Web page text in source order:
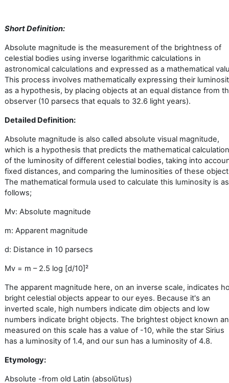
Short Definition:
Absolute magnitude is the measurement of the brightness of
celestial bodies using inverse logarithmic calculations in
astronomical calculations and expressed as a mathematical
This process involves mathematically expressing their
as a hypothesis, by placing objects at an equal distance from
observer (10 parsecs that equals to 32.6 light years).
Detailed Definition:
Absolute magnitude is also called absolute visual magnitude,
which is a hypothesis that predicts the mathematical calculation
of the luminosity of different celestial bodies, taking into
fixed distances, and comparing the luminosities of these
The mathematical formula used to calculate this luminosity is as
follows;
Mv: Absolute magnitude
m: Apparent magnitude
d: Distance in 10 parsecs
Mv = m – 2.5 log [d/10]²
The apparent magnitude here, on an inverse scale, indicates
bright celestial objects appear to our eyes. Because it's an
inverted scale, high numbers indicate dim objects and low
numbers indicate bright objects. The brightest object known
measured on this scale has a value of -10, while the star Sirius
has a luminosity of 1.4, and our sun has a luminosity of 4.8.
Etymology:
Absolute -from old Latin (absolūtus)